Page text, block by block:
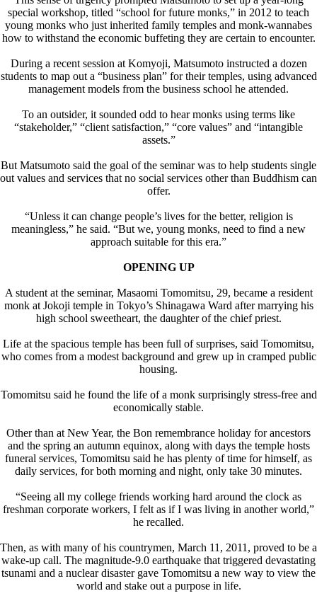
special workshop, titled “school for future monks,” in 2012 to teach
young monks who just inherited family temples and monk-wannabes
how to withstand the economic buffeting they are certain to encounter.
During a recent session at Komyoji, Matsumoto instructed a dozen
students to map out a “business plan” for their temples, using advanced
management models from the business school he attended.
To an outsider, it sounded odd to hear monks using terms like
“stakeholder,” “client satisfaction,” “core values” and “intangible
assets.”
But Matsumoto said the goal of the seminar was to help students single
out values and services that no social services other than Buddhism can
offer.
“Unless it can change people’s lives for the better, religion is
meaningless,” he said. “But we, young monks, need to find a new
approach suitable for this era.”
OPENING UP
A student at the seminar, Masaomi Tomomitsu, 29, became a resident
monk at Jokoji temple in Tokyo’s Shinagawa Ward after marrying his
high school sweetheart, the daughter of the chief priest.
Life at the spacious temple has been full of surprises, said Tomomitsu,
who comes from a modest background and grew up in cramped public
housing.
Tomomitsu said he found the life of a monk surprisingly stress-free and
economically stable.
Other than at New Year, the Bon remembrance holiday for ancestors
and the spring an autumn equinox, along with days the temple hosts
funeral services, Tomomitsu said he has plenty of time for himself, as
daily services, for both morning and night, only take 30 minutes.
“Seeing all my college friends working hard around the clock as
freshman corporate workers, I felt as if I was living in another world,”
he recalled.
Then, as with many of his countrymen, March 11, 2011, proved to be a
wake-up call. The magnitude-9.0 earthquake that triggered devastating
tsunami and a nuclear disaster gave Tomomitsu a new way to view the
world and stake out a purpose in life.